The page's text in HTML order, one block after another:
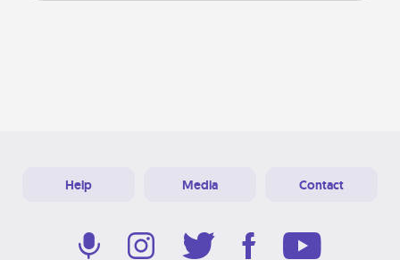
Help Media Contact